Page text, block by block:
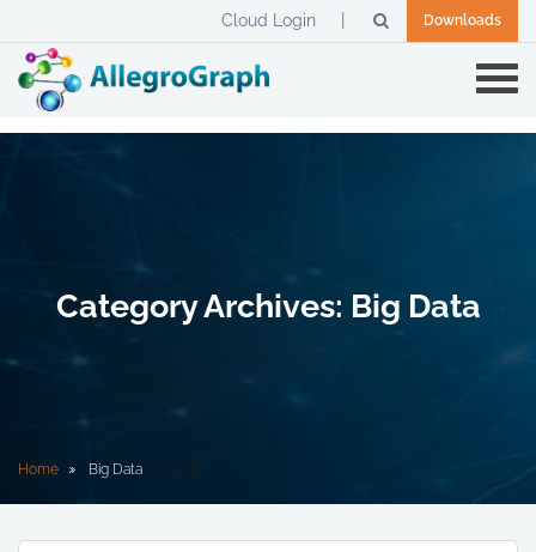
Downloads
Cloud Login
Category Archives: Big Data
Home Big Data (Page 4)